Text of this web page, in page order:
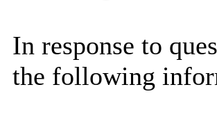
In response to
the following